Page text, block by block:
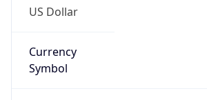
US Dollar
Currency
Symbol